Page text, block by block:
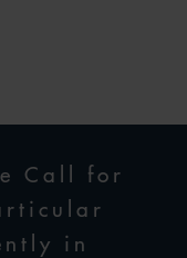
Call for
in